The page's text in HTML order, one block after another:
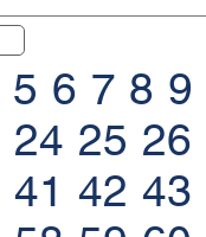
5 6 7 8 9
24 25 26
41 42 43